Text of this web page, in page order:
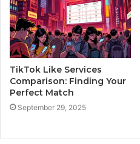
TikTok Like Services
Comparison: Finding Your
Perfect Match
September 29, 2025